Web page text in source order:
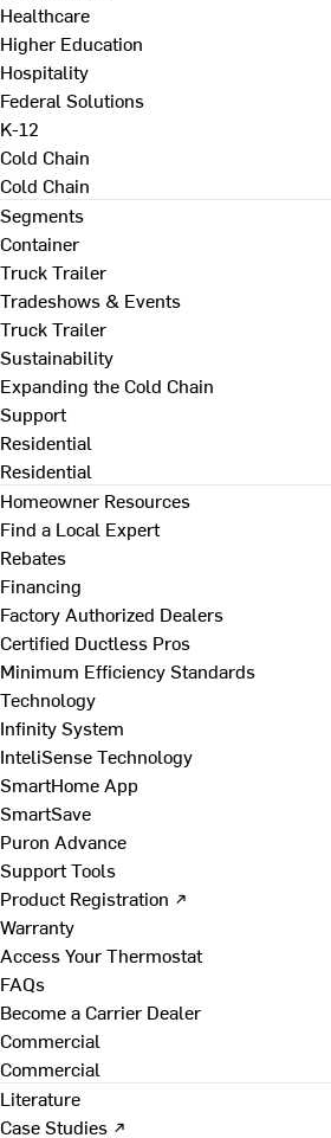
Healthcare
Higher Education
Hospitality
Federal Solutions
K-12
Cold Chain
Cold Chain
Segments
Container
Truck Trailer
Tradeshows & Events
Truck Trailer
Sustainability
Expanding the Cold Chain
Support
Residential
Residential
Homeowner Resources
Find a Local Expert
Rebates
Financing
Factory Authorized Dealers
Certified Ductless Pros
Minimum Efficiency Standards
Technology
Infinity System
InteliSense Technology
SmartHome App
SmartSave
Puron Advance
Support Tools
Product Registration ↗
Warranty
Access Your Thermostat
FAQs
Become a Carrier Dealer
Commercial
Commercial
Literature
Case Studies ↗